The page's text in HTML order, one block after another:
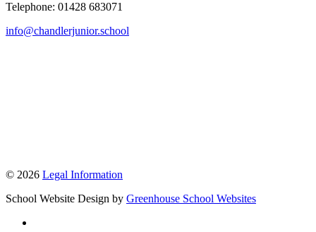
Telephone: 01428 683071
info@chandlerjunior.school
© 2026 Legal Information
School Website Design by Greenhouse School Websites